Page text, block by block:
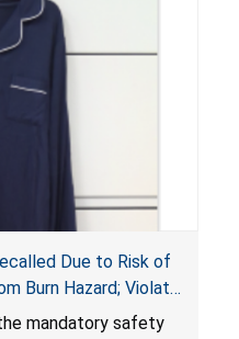
Due to Risk of
Burn Hazard; Violate
Sleepwear
mandatory safety